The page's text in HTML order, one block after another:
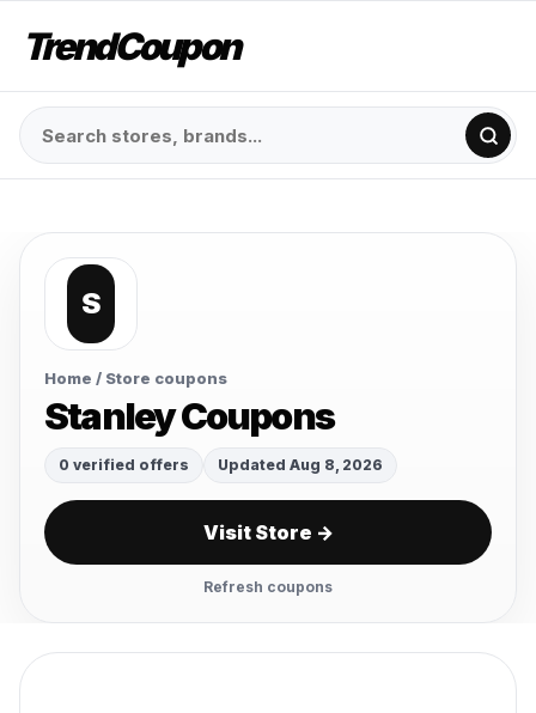
TrendCoupon
S
Home / Store coupons
Stanley Coupons
0 verified offers Updated Aug 8, 2026
Visit Store →
Refresh coupons